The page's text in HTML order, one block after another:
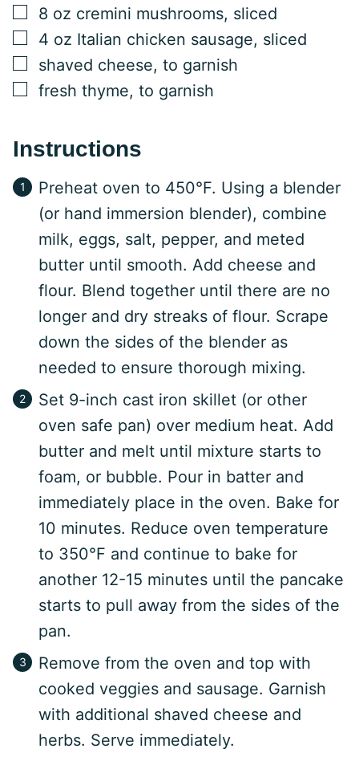
▢
8 oz cremini mushrooms, sliced
▢
4 oz Italian chicken sausage, sliced
▢
shaved cheese, to garnish
▢
fresh thyme, to garnish
Instructions
Preheat oven to 450°F. Using a blender
(or hand immersion blender), combine
milk, eggs, salt, pepper, and meted
butter until smooth. Add cheese and
flour. Blend together until there are no
longer and dry streaks of flour. Scrape
down the sides of the blender as
needed to ensure thorough mixing.
Set 9-inch cast iron skillet (or other
oven safe pan) over medium heat. Add
butter and melt until mixture starts to
foam, or bubble. Pour in batter and
immediately place in the oven. Bake for
10 minutes. Reduce oven temperature
to 350°F and continue to bake for
another 12-15 minutes until the pancake
starts to pull away from the sides of the
pan.
Remove from the oven and top with
cooked veggies and sausage. Garnish
with additional shaved cheese and
herbs. Serve immediately.